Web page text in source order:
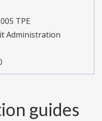
TPE
Administration
guides